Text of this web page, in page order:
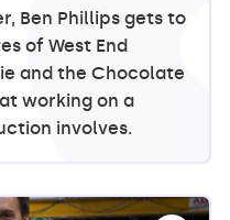
Ben Phillips gets to
of West End
and the Chocolate
working on a
involves.